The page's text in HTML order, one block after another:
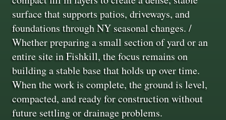
surface that supports patios, driveways, and
foundations through NY seasonal changes. /
Whether preparing a small section of yard or an
entire site in Fishkill, the focus remains on
building a stable base that holds up over time.
When the work is complete, the ground is level,
compacted, and ready for construction without
future settling or drainage problems.